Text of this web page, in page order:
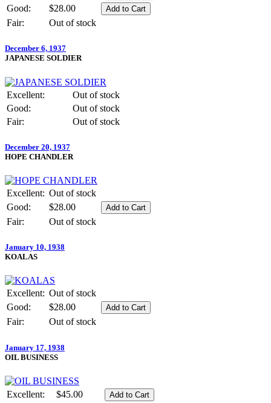
Good:
$28.00
Fair:
Out of stock
December 6, 1937
JAPANESE SOLDIER
Excellent:
Out of stock
Good:
Out of stock
Fair:
Out of stock
December 20, 1937
HOPE CHANDLER
Excellent: Out of stock
Good:
$28.00
Fair:
Out of stock
January 10, 1938
KOALAS
Excellent: Out of stock
Good:
$28.00
Fair:
Out of stock
January 17, 1938
OIL BUSINESS
Excellent:
$45.00